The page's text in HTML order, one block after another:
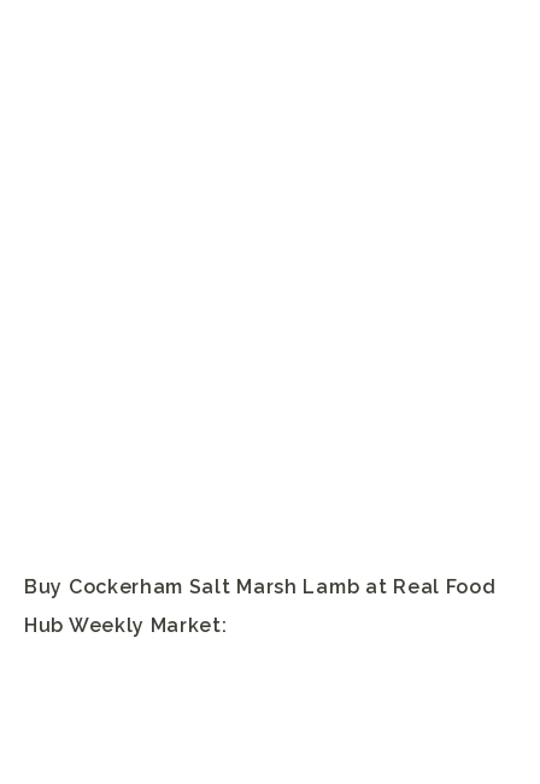
Buy Cockerham Salt Marsh Lamb at Real Food
Hub Weekly Market: